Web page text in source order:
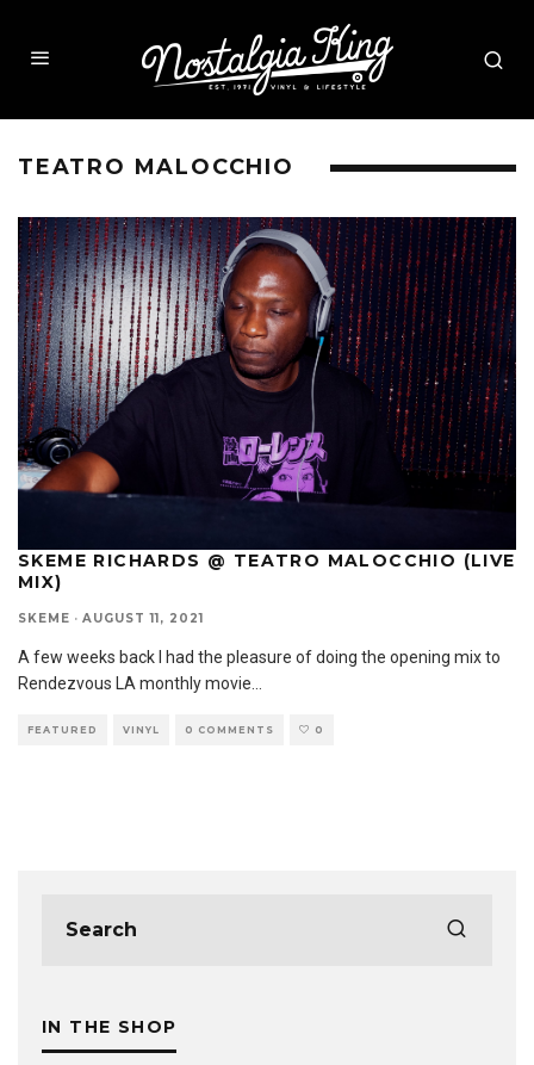
TEATRO MALOCCHIO
SKEME RICHARDS @ TEATRO MALOCCHIO (LIVE
MIX)
SKEME · AUGUST 11, 2021
A few weeks back I had the pleasure of doing the opening mix to
Rendezvous LA monthly movie
FEATURED VINYL 0 COMMENTS 0
IN THE SHOP